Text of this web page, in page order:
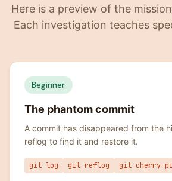
Here is a preview of the
Each investigation teaches
Beginner
The phantom commit
A commit has disappeared from the
reflog to find it and restore it.
git log git reflog git cherry-